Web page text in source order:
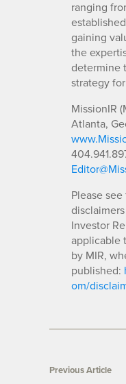
ranging
gaining
the
determine
strategy
MissionIR
Atlanta,
Please
Investor
applicable
by MIR,
published:
om/
Previous Article